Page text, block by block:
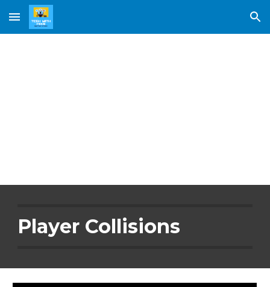
Skip to main content Skip to navigation
Player Collisions